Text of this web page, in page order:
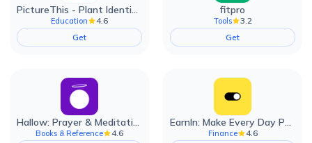
PictureThis - Plant Identifier
Education
4.6
Get
fitpro
Tools
3.2
Get
Hallow: Prayer & Meditation
Books & Reference
4.6
EarnIn: Make Every Day Payday
Finance
4.6